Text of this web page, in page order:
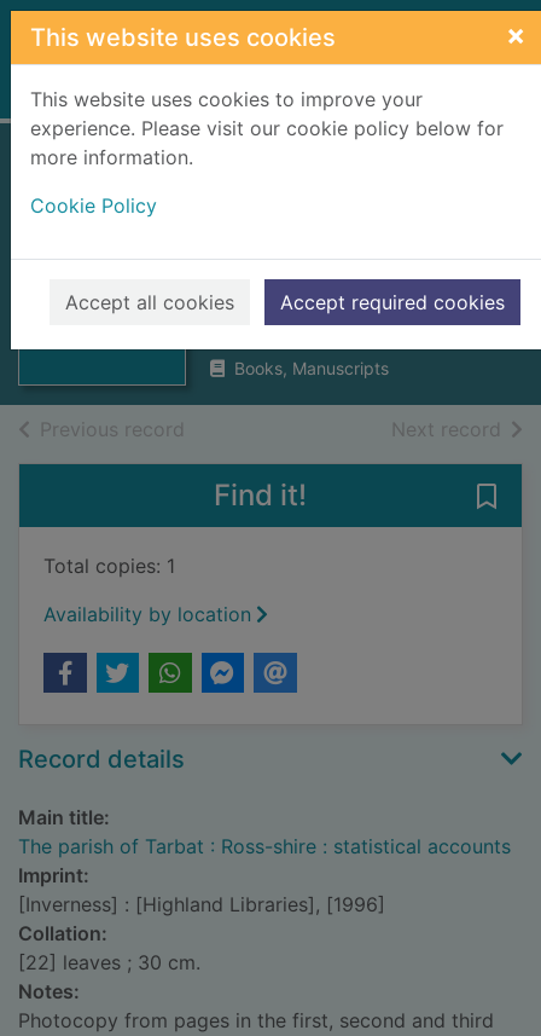
Skip to main content
This website uses cookies ×
This website uses cookies to improve your
experience. Please visit our cookie policy below for
more information.
Cookie Policy
Accept all cookies Accept required cookies
Home Full display
Tarbat : Ross-
: statistical
accounts
Books, Manuscripts
Previous record Next record of
Find it!
Total copies: 1
Availability by location
Record details
Main title:
The parish of Tarbat : Ross-shire : statistical accounts
Imprint:
[Inverness] : [Highland Libraries], [1996]
Collation:
[22] leaves ; 30 cm.
Notes:
Photocopy from pages in the first, second and third